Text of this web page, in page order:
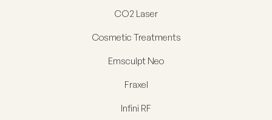
CO2 Laser
Cosmetic Treatments
Emsculpt Neo
Fraxel
Infini RF